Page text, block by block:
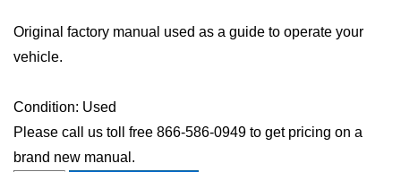
Original factory manual used as a guide to operate your
vehicle.
Condition: Used
Please call us toll free 866-586-0949 to get pricing on a
brand new manual.